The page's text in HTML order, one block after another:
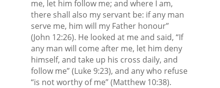
me, let him follow me; and where I am,
there shall also my servant be: if any man
serve me, him will my Father honour”
(John 12:26). He looked at me and said, “If
any man will come after me, let him deny
himself, and take up his cross daily, and
follow me” (Luke 9:23), and any who refuse
“is not worthy of me” (Matthew 10:38).